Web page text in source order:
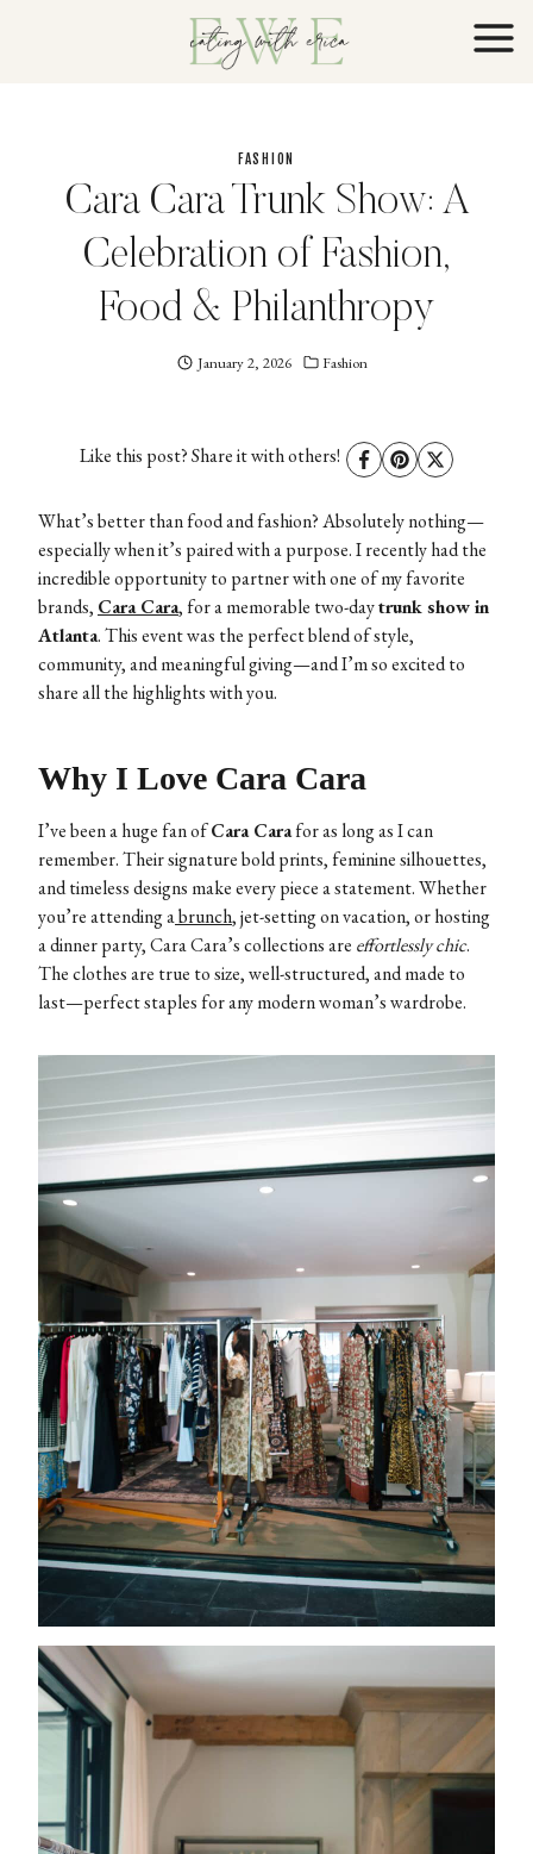
FASHION
Cara Cara Trunk Show: A
Celebration of Fashion,
Food & Philanthropy
Eating
January 2, 2026 Fashion
Like this post? Share it with others!
What’s better than food and fashion? Absolutely nothing—
especially when it’s paired with a purpose. I recently had the
incredible opportunity to partner with one of my favorite
brands, Cara Cara, for a memorable two-daytrunk show in
Atlanta. This event was the perfect blend of style,
community, and meaningful giving—and I’m so excited to
share all the highlights with you.
Why I Love Cara Cara
I’ve been a huge fan ofCara Carafor as long as I can
remember. Their signature bold prints, feminine silhouettes,
and timeless designs make every piece a statement. Whether
you’re attending abrunch, jet-setting on vacation, or hosting
a dinner party, Cara Cara’s collections are effortlessly chic.
The clothes are true to size, well-structured, and made to
last—perfect staples for any modern woman’s wardrobe.